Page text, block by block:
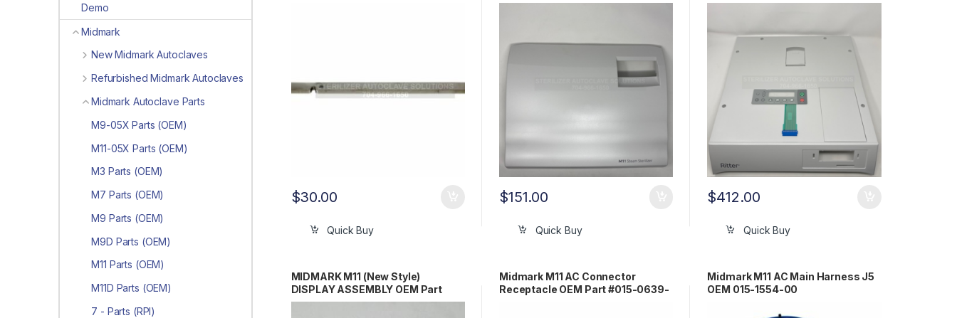
$30.00
Quick Buy
$151.00
Quick Buy
$412.00
Quick Buy
MIDMARK M11 (New Style)
DISPLAY ASSEMBLY OEM Part
#015-1550-02
Midmark M11 AC Connector
Receptacle OEM Part #015-0639-
Midmark M11 AC Main Harness J5
OEM 015-1554-00
Demo
Midmark
New Midmark Autoclaves
Refurbished Midmark Autoclaves
Midmark Autoclave Parts
M9-05X Parts (OEM)
M11-05X Parts (OEM)
M3 Parts (OEM)
M7 Parts (OEM)
M9 Parts (OEM)
M9D Parts (OEM)
M11 Parts (OEM)
M11D Parts (OEM)
7 - Parts (RPI)